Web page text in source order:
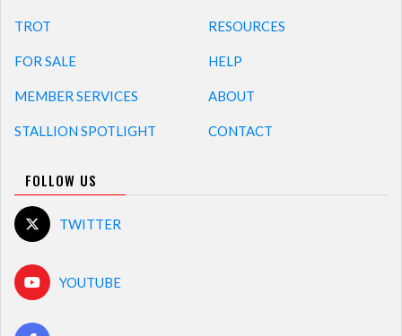
TROT
FOR SALE
MEMBER SERVICES
STALLION SPOTLIGHT
RESOURCES
HELP
ABOUT
CONTACT
FOLLOW US
TWITTER
YOUTUBE